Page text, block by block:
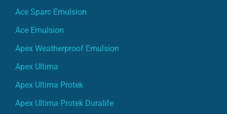
Ace Sparc Emulsion
Ace Emulsion
Apex Weatherproof Emulsion
Apex Ultima
Apex Ultima Protek
Apex Ultima Protek Duralife